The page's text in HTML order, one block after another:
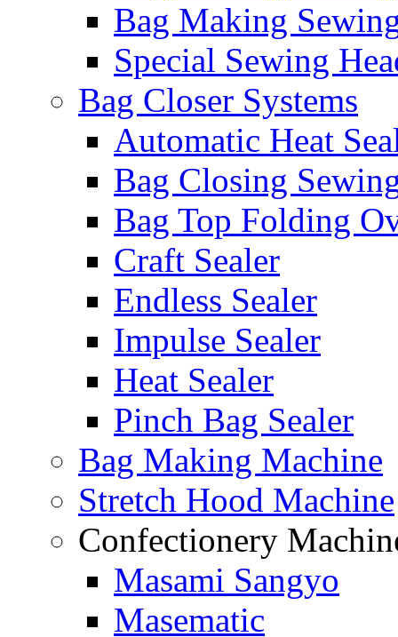
Bag Making
Special Sewing
Bag Closer Systems
Automatic Heat
Bag Closing
Bag Top Folding
Craft Sealer
Endless Sealer
Impulse Sealer
Heat Sealer
Pinch Bag Sealer
Bag Making Machine
Stretch Hood Machine
Confectionery
Masami Sangyo
Masematic